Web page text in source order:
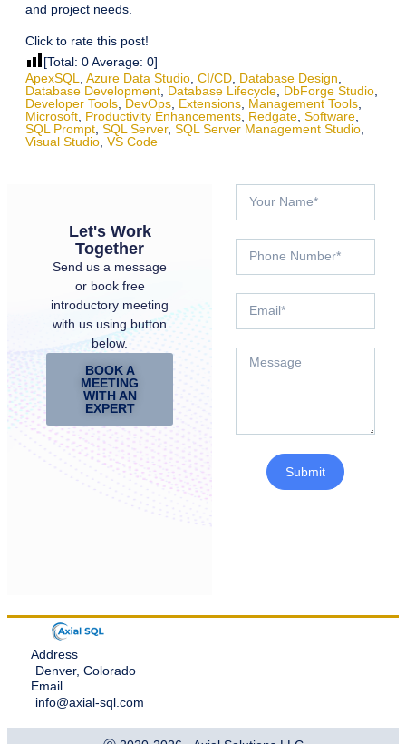
and project needs.
Click to rate this post!
[Total: 0Average: 0]
ApexSQL
Azure Data Studio CI/CD Database Design
Database Development Database Lifecycle DbForge Studio
Developer Tools DevOps Extensions Management Tools
Microsoft Productivity Enhancements Redgate Software
SQL Prompt SQL Server, SQL Server Management Studio
Visual Studio VS Code
Let's Work
Together
Send us a message
or book free
introductory meeting
with us using button
below.
BOOK A
MEETING
WITH AN
EXPERT
Submit
Address
Denver, Colorado
Email
info@axial-sql.com